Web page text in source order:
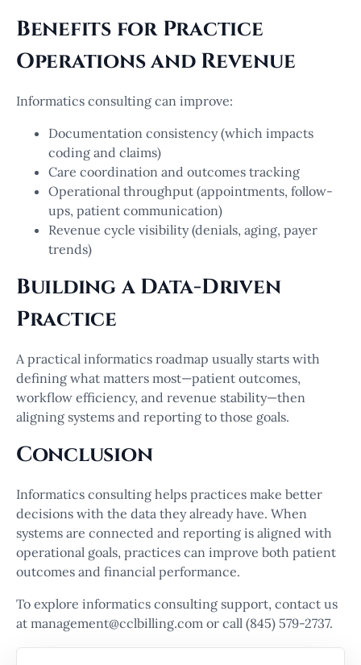
Benefits for Practice
Operations and Revenue
Informatics consulting can improve:
Documentation consistency (which impacts
coding and claims)
Care coordination and outcomes tracking
Operational throughput (appointments, follow-
ups, patient communication)
Revenue cycle visibility (denials, aging, payer
trends)
Building a Data-Driven
Practice
A practical informatics roadmap usually starts with
defining what matters most—patient outcomes,
workflow efficiency, and revenue stability—then
aligning systems and reporting to those goals.
Conclusion
Informatics consulting helps practices make better
decisions with the data they already have. When
systems are connected and reporting is aligned with
operational goals, practices can improve both patient
outcomes and financial performance.
To explore informatics consulting support, contact us
at management@cclbilling.com or call (845) 579-2737.